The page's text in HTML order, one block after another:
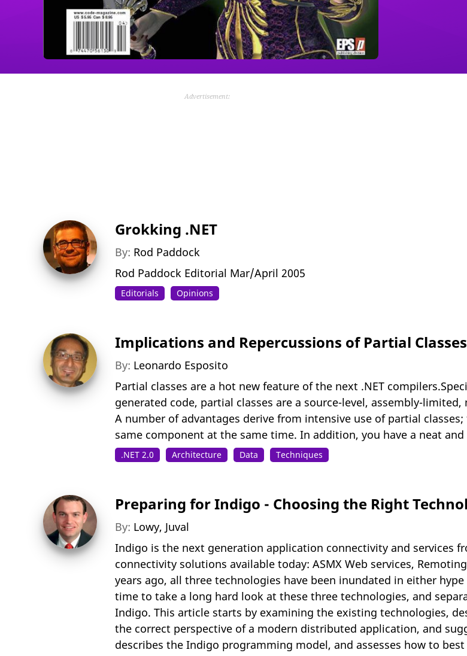
Advertisement:
Grokking .NET
By: Rod Paddock
Rod Paddock Editorial Mar/April 2005
Editorials Opinions
Implications and Repercussions of Partial
By: Leonardo Esposito
Partial classes are a hot new feature of the next .NET
generated code, partial classes are a source-level, assembly-
A number of advantages derive from intensive use of partial
same component at the same time. In addition, you have a neat
.NET 2.0 Architecture Data Techniques
Preparing for Indigo - Choosing the Right
By: Lowy, Juval
Indigo is the next generation application connectivity and services
connectivity solutions available today: ASMX Web services,
years ago, all three technologies have been inundated in either
time to take a long hard look at these three technologies, and
Indigo. This article starts by examining the existing technologies,
the correct perspective of a modern distributed application, and
describes the Indigo programming model, and assesses how to